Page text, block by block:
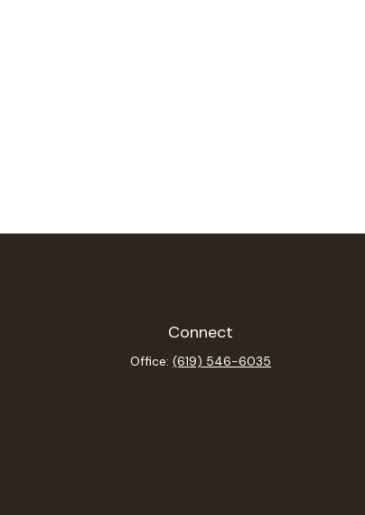
Connect
Office:(619) 546-6035